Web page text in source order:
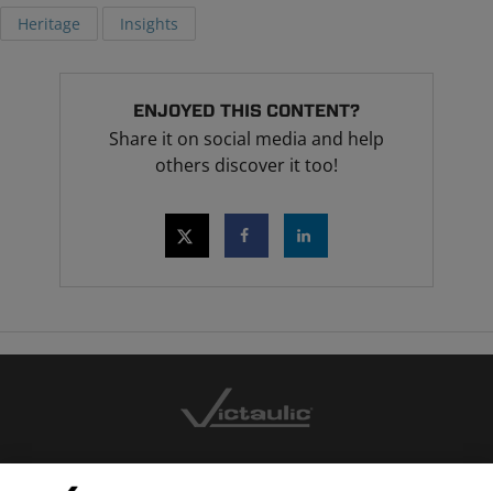
Heritage Insights
ENJOYED THIS CONTENT?
Share it on social media and help
others discover it too!